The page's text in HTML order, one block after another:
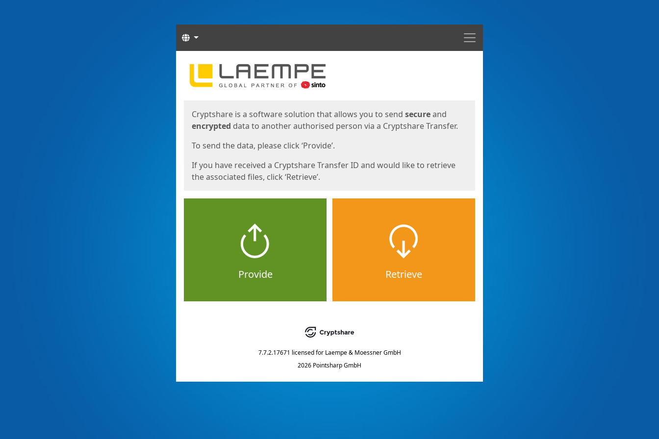
Menu
Languages
Start
Cryptshare is a software solution that allows you to send secureand
encrypted data to another authorised person via a Cryptshare Transfer.
To send the data, please click ‘Provide’.
If you have received a Cryptshare Transfer ID and would like to retrieve
the associated files, click ‘Retrieve’.
Provide Retrieve
7.7.2.17671 licensed for Laempe & Moessner GmbH
2026 Pointsharp GmbH